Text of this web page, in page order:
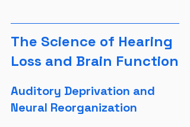
The Science of Hearing
Loss and Brain Function
Auditory Deprivation and
Neural Reorganization